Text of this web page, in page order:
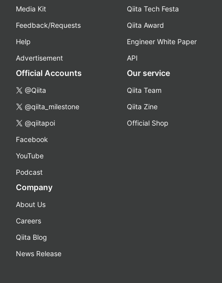
Media Kit
Feedback/Requests
Help
Advertisement
Qiita Tech Festa
Qiita Award
Engineer White Paper
API
Official Accounts
@Qiita
@qiita_milestone
@qiitapoi
Facebook
YouTube
Podcast
Our service
Qiita Team
Qiita Zine
Official Shop
Company
About Us
Careers
Qiita Blog
News Release